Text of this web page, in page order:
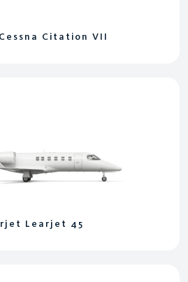
Citation VII
Learjet 45